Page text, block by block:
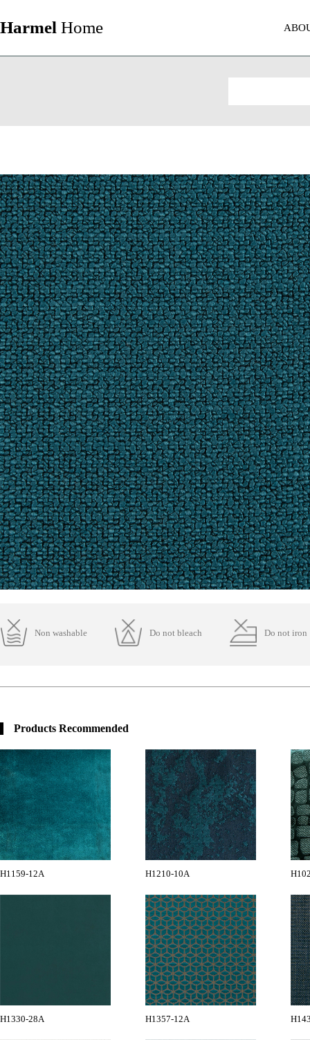
Harmel Home
Non washable Do not bleach Do not iron
Products Recommended
H1159-12A H1210-10A
H1330-28A H1357-12A